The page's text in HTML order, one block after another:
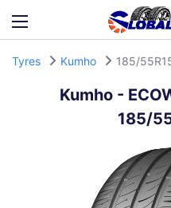
Tyres Kumho 185/
Kumho -
185/